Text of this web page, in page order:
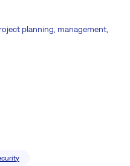
planning, management,